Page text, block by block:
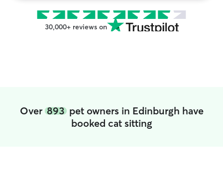
30,000+ reviews on
Over 893pet owners in Edinburgh have
booked cat sitting